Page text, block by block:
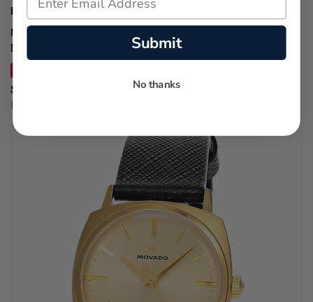
MOVADO WATCHES
MOVADO Museum Velura Quartz 25MM Silver Dial
Diamond Bezel Women's Watch 0607933
$1,478.00
Regular price:
Submit
No thanks